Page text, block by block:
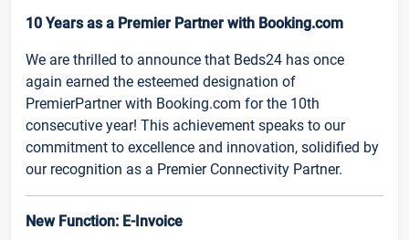
10 Years as a Premier Partner with Booking.com
We are thrilled to announce that Beds24 has once
again earned the esteemed designation of
PremierPartner with Booking.com for the 10th
consecutive year! This achievement speaks to our
commitment to excellence and innovation, solidified by
our recognition as a Premier Connectivity Partner.
New Function: E-Invoice